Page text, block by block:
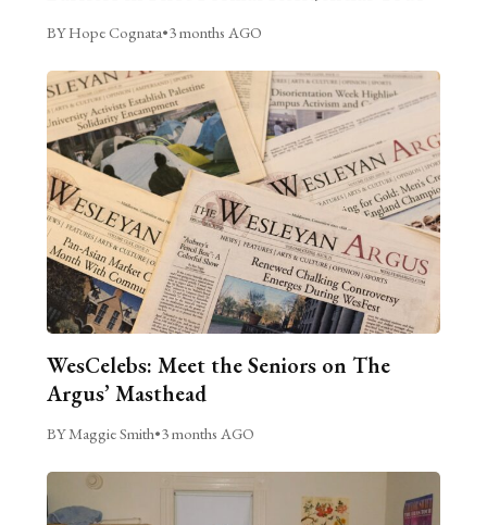
BY Hope Cognata•3 months AGO
WesCelebs: Meet the Seniors on The
Argus’ Masthead
BY Maggie Smith•3 months AGO